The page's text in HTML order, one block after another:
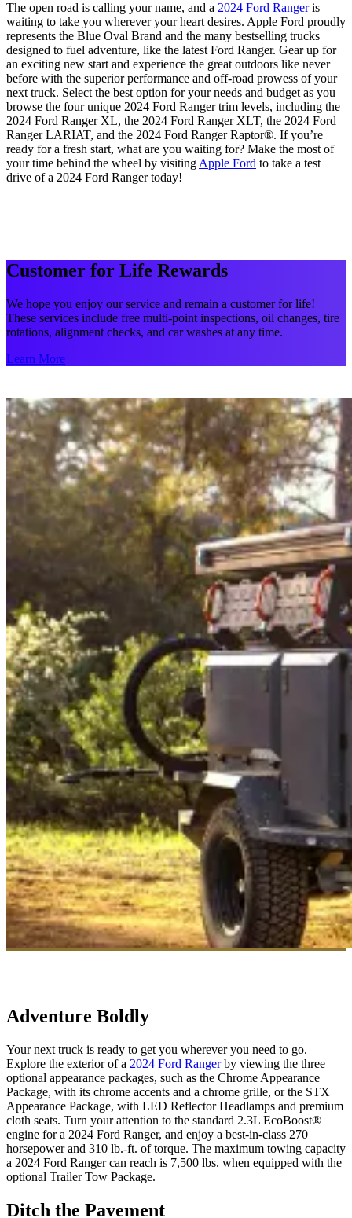
The open road is calling your name, and a 2024 Ford Rangeris
waiting to take you wherever your heart desires. Apple Ford proudly
represents the Blue Oval Brand and the many bestselling trucks
designed to fuel adventure, like the latest Ford Ranger. Gear up for
an exciting new start and experience the great outdoors like never
before with the superior performance and off-road prowess of your
next truck. Select the best option for your needs and budget as you
browse the four unique 2024 Ford Ranger trim levels, including the
2024 Ford Ranger XL, the 2024 Ford Ranger XLT, the 2024 Ford
Ranger LARIAT, and the 2024 Ford Ranger Raptor®. If you’re
ready for a fresh start, what are you waiting for? Make the most of
your time behind the wheel by visiting Apple Ford to take a test
drive of a 2024 Ford Ranger today!
Customer for Life Rewards
We hope you enjoy our service and remain a customer for life!
These services include free multi-point inspections, oil changes, tire
rotations, alignment checks, and car washes at any time.
Learn More
Adventure Boldly
Your next truck is ready to get you wherever you need to go.
Explore the exterior of a 2024 Ford Rangerby viewing the three
optional appearance packages, such as the Chrome Appearance
Package, with its chrome accents and a chrome grille, or the STX
Appearance Package, with LED Reflector Headlamps and premium
cloth seats. Turn your attention to the standard 2.3L EcoBoost®
engine for a 2024 Ford Ranger, and enjoy a best-in-class 270
horsepower and 310 lb.-ft. of torque. The maximum towing capacity
a 2024 Ford Ranger can reach is 7,500 lbs. when equipped with the
optional Trailer Tow Package.
Ditch the Pavement